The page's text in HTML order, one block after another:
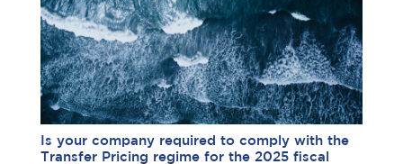
Is your company required to comply with the
Transfer Pricing regime for the 2025 fiscal